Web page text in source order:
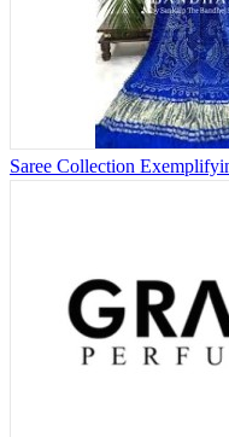
Saree Collection